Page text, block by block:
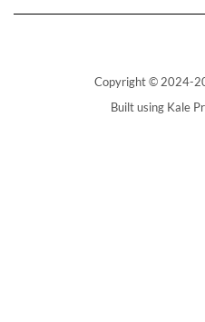
Copyright © 2024-
Built using Kale